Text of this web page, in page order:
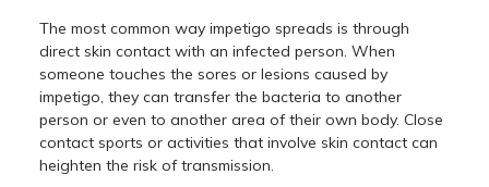
The most common way impetigo spreads is through
direct skin contact with an infected person. When
someone touches the sores or lesions caused by
impetigo, they can transfer the bacteria to another
person or even to another area of their own body. Close
contact sports or activities that involve skin contact can
heighten the risk of transmission.